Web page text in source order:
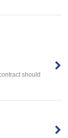
should